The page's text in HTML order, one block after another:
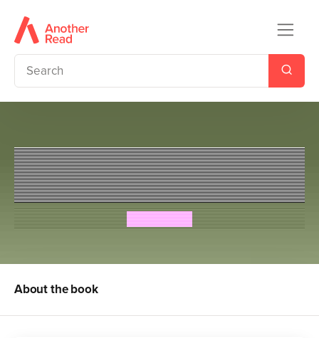
Slime Squad Vs The Killer
Socks
Steve Cole
About the book